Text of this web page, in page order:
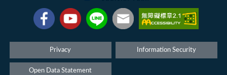
Privacy Information Security
Open Data Statement